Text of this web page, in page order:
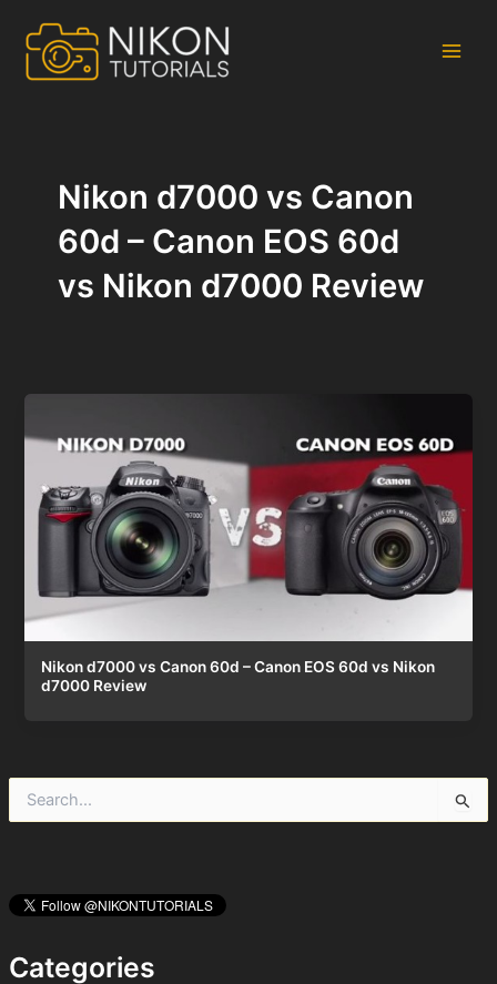
content
h
rCategories
Nikon d7000 vs Canon
60d – Canon EOS 60d
vs Nikon d7000 Review
Nikon d7000 vs Canon 60d – Canon EOS 60d vs Nikon
d7000 Review